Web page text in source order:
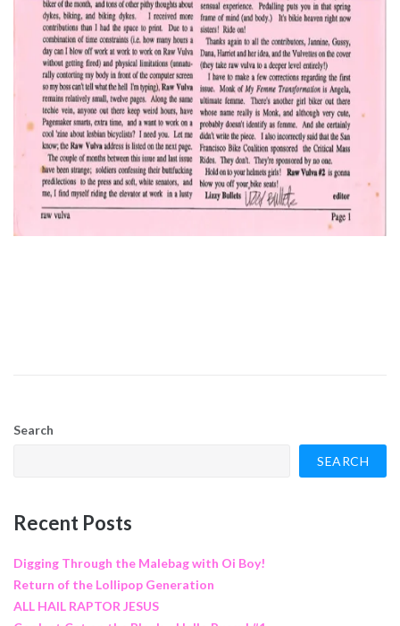
Search
SEARCH
Recent Posts
Digging Through the Malebag with Oi Boy!
Return of the Lollipop Generation
ALL HAIL RAPTOR JESUS